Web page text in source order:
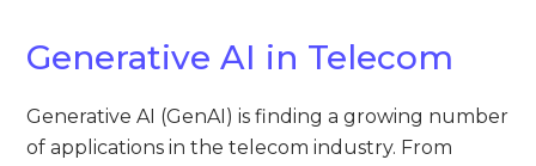
Generative AI in Telecom
Generative AI (GenAI) is finding a growing number
of applications in the telecom industry. From